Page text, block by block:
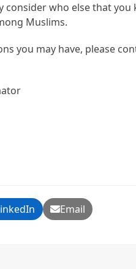
consider who else that
Muslims.
you may have, please
Email